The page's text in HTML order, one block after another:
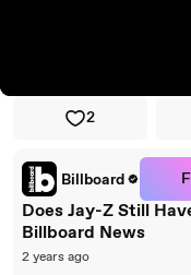
2
Billboard
Does Jay-Z Still
Billboard News
2 years ago